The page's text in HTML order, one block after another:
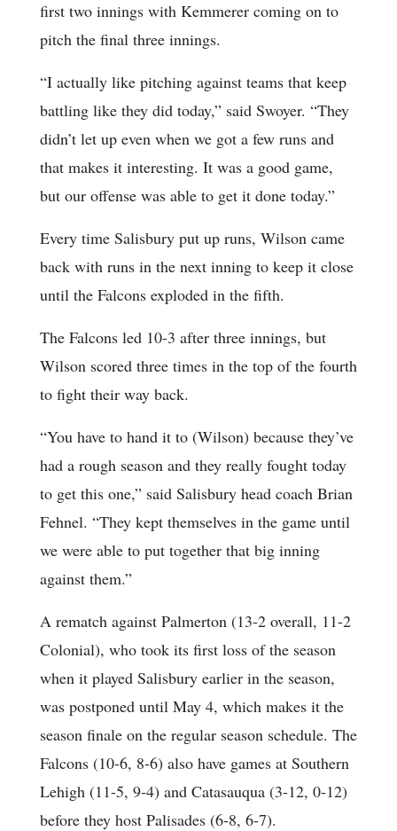
first two innings with Kemmerer coming on to
pitch the final three innings.
“I actually like pitching against teams that keep
battling like they did today,” said Swoyer. “They
didn’t let up even when we got a few runs and
that makes it interesting. It was a good game,
but our offense was able to get it done today.”
Every time Salisbury put up runs, Wilson came
back with runs in the next inning to keep it close
until the Falcons exploded in the fifth.
The Falcons led 10-3 after three innings, but
Wilson scored three times in the top of the fourth
to fight their way back.
“You have to hand it to (Wilson) because they’ve
had a rough season and they really fought today
to get this one,” said Salisbury head coach Brian
Fehnel. “They kept themselves in the game until
we were able to put together that big inning
against them.”
A rematch against Palmerton (13-2 overall, 11-2
Colonial), who took its first loss of the season
when it played Salisbury earlier in the season,
was postponed until May 4, which makes it the
season finale on the regular season schedule. The
Falcons (10-6, 8-6) also have games at Southern
Lehigh (11-5, 9-4) and Catasauqua (3-12, 0-12)
before they host Palisades (6-8, 6-7).